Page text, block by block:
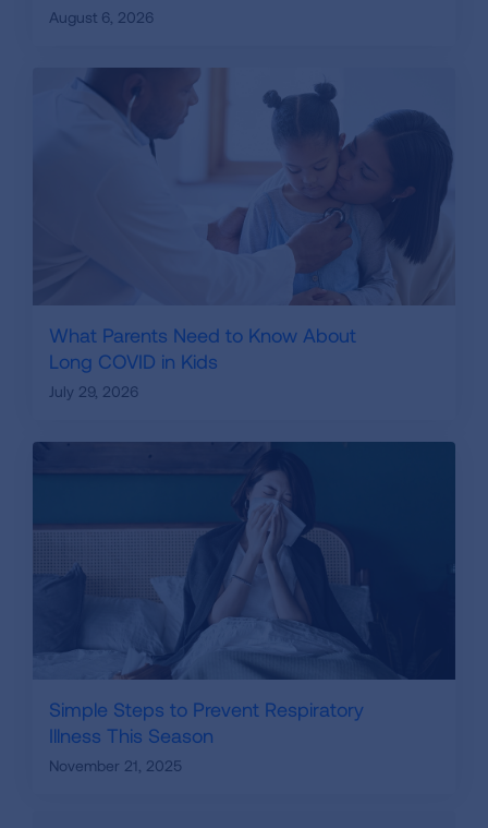
August 6, 2026
What Parents Need to Know About
Long COVID in Kids
July 29, 2026
Simple Steps to Prevent Respiratory
Illness This Season
November 21, 2025